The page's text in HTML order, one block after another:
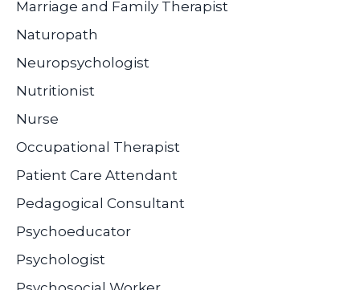
Marriage and Family Therapist
Naturopath
Neuropsychologist
Nutritionist
Nurse
Occupational Therapist
Patient Care Attendant
Pedagogical Consultant
Psychoeducator
Psychologist